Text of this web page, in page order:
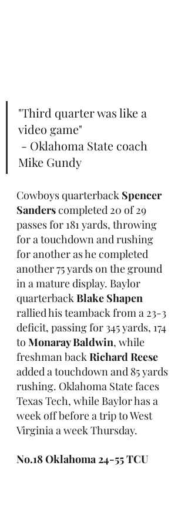
"Third quarter was like a
video game"
Mike Gundy
Cowboys quarterback Spencer
Sanders completed 20 of 29
passes for 181 yards, throwing
for a touchdown and rushing
for another as he completed
another 75 yards on the ground
in a mature display. Baylor
quarterback Blake Shapen
rallied his teamback from a 23-3
deficit, passing for 345 yards, 174
to Monaray Baldwin, while
freshman back Richard Reese
added a touchdown and 85 yards
rushing. Oklahoma State faces
Texas Tech, while Baylor has a
week off before a trip to West
Virginia a week Thursday.
No.18 Oklahoma 24-55 TCU